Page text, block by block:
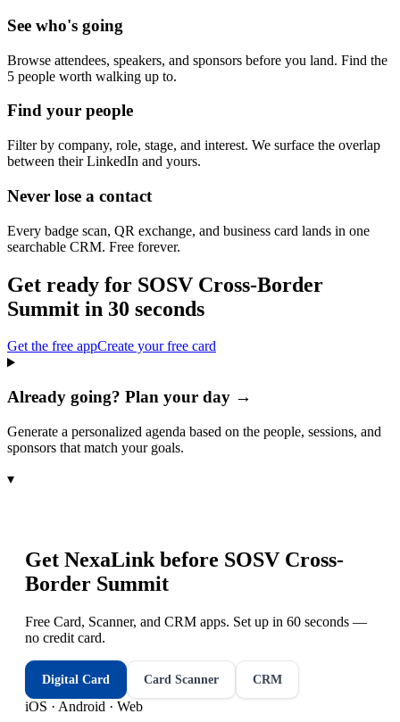
See who's going
Browse attendees, speakers, and sponsors before you land. Find the
5 people worth walking up to.
Find your people
Filter by company, role, stage, and interest. We surface the overlap
between their LinkedIn and yours.
Never lose a contact
Every badge scan, QR exchange, and business card lands in one
searchable CRM. Free forever.
Get ready for SOSV Cross-Border
Summit in 30 seconds
Get the free appCreate your free card
Already going? Plan your day →
Generate a personalized agenda based on the people, sessions, and
sponsors that match your goals.
▾
Get NexaLink before SOSV Cross-
Border Summit
Free Card, Scanner, and CRM apps. Set up in 60 seconds —
no credit card.
Digital Card Card Scanner CRM
iOS · Android · Web